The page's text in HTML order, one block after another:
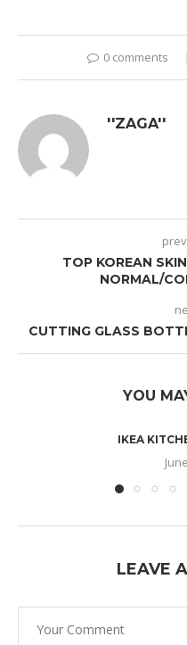
0 comments
''ZAGA''
TOP KOREAN
NORMAL/
CUTTING GLASS
YOU
IKEA
LEAVE